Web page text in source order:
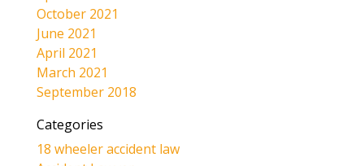
October 2021
June 2021
April 2021
March 2021
September 2018
Categories
18 wheeler accident law